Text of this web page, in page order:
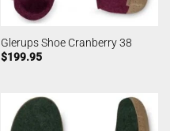
Glerups Shoe Cranberry 38
$199.95